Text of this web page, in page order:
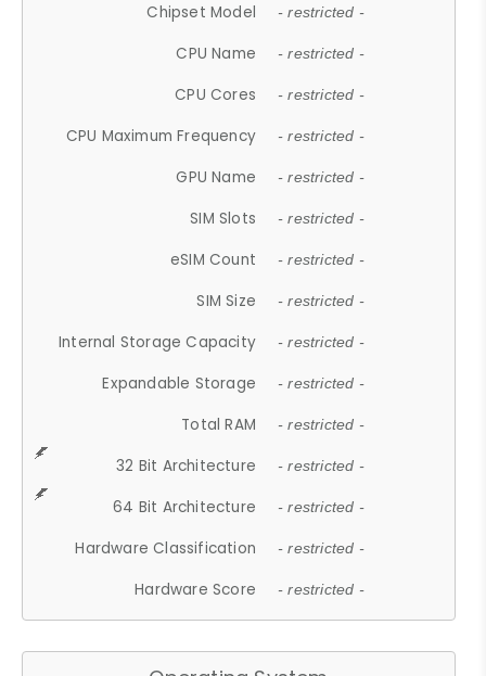
Chipset Model - restricted -
CPU Name - restricted -
CPU Cores - restricted -
CPU Maximum Frequency - restricted -
GPU Name - restricted -
SIM Slots - restricted -
eSIM Count - restricted -
SIM Size - restricted -
Internal Storage Capacity - restricted -
Expandable Storage - restricted -
Total RAM - restricted -
32 Bit Architecture - restricted -
64 Bit Architecture - restricted -
Hardware Classification - restricted -
Hardware Score - restricted -